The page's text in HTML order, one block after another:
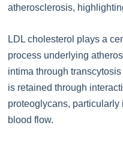
atherosclerosis,
LDL cholesterol plays a
process underlying
intima through
is retained through
proteoglycans, particularly
blood flow.